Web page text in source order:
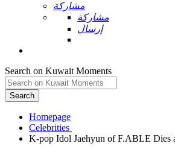
مشاركة
مشاركة
إرسال
Search on Kuwait Moments
Search
Homepage